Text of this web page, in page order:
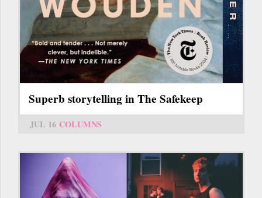
Superb storytelling in The Safekeep
JUL 16 COLUMNS